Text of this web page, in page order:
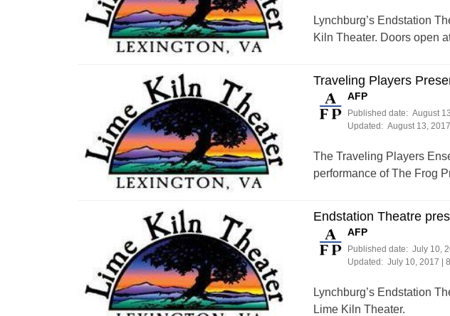
Lynchburg’s Endstation
Kiln Theater. Doors open
Traveling Players
AFP
Published date: August
Updated: August 13,
The Traveling Players
performance of The Frog
Endstation Theatre
AFP
Published date: July 10,
Updated: July 10, 2017 |
Lynchburg’s Endstation
Lime Kiln Theater.